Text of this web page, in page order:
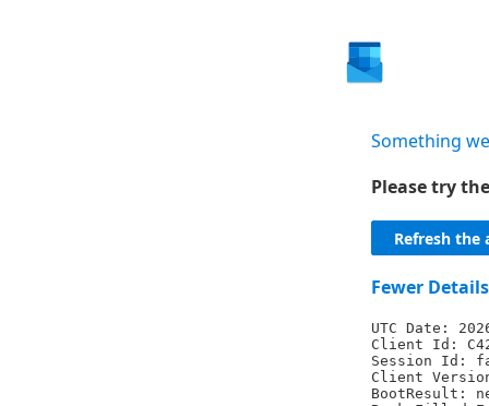
Something
Please try
Refresh the
Fewer Details
UTC Date:
Client Id:
Session Id:
Client
BootResult: